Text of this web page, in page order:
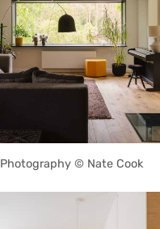
Photography © Nate Cook